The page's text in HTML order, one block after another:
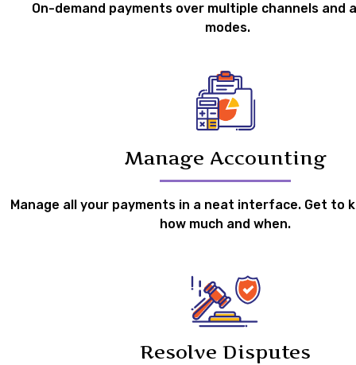
On-demand payments over multiple channels and
modes.
Manage Accounting
Manage all your payments in a neat interface. Get to
how much and when.
Resolve Disputes